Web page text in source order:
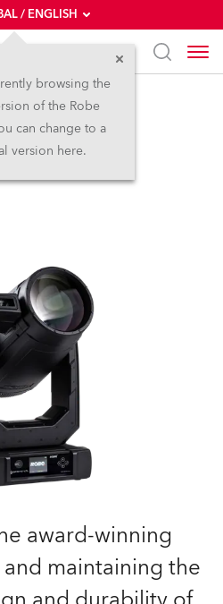
/ ENGLISH
browsing the
of the Robe
can change to a
version here.
LTL FS
IP65
award-winning
and maintaining the